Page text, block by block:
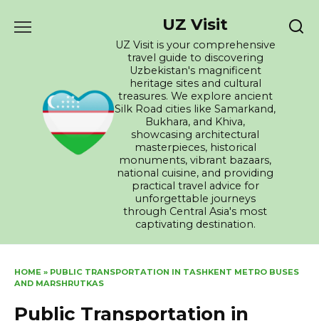
UZ Visit
UZ Visit is your comprehensive
travel guide to discovering
Uzbekistan's magnificent
heritage sites and cultural
treasures. We explore ancient
Silk Road cities like Samarkand,
Bukhara, and Khiva,
showcasing architectural
masterpieces, historical
monuments, vibrant bazaars,
national cuisine, and providing
practical travel advice for
unforgettable journeys
through Central Asia's most
captivating destination.
HOME » PUBLIC TRANSPORTATION IN TASHKENT METRO BUSES
AND MARSHRUTKAS
Public Transportation in